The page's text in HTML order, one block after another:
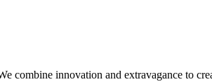
innovation and extravagance to